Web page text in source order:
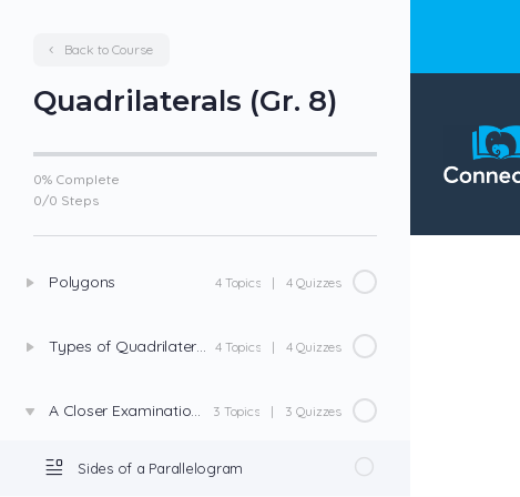
Back to Course
Quadrilaterals (Gr. 8)
0% Complete
0/0 Steps
Polygons 4 Topics | 4 Quizzes
Types of Quadrilaterals 4 Topics | 4 Quizzes
A Closer Examination of Parallelograms 3 Topics | 3 Quizzes
Sides of a Parallelogram